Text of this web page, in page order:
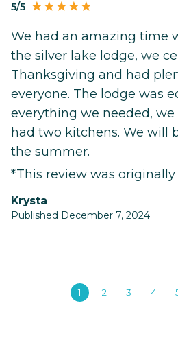
5/5
We had an amazing time
the silver lake lodge, we
Thanksgiving and had
everyone. The lodge was
everything we needed,
had two kitchens. We will
the summer.
*This review was
Krysta
Published December 7, 2024
1 2 3 4